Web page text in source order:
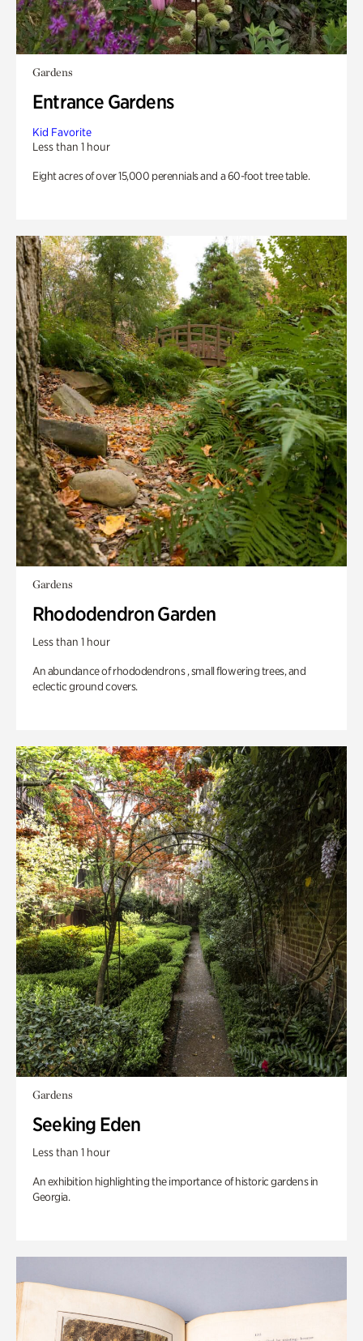
Gardens
Entrance Gardens
Kid Favorite
Less than 1 hour
Eight acres of over 15,000 perennials and a 60-foot tree table.
Gardens
Rhododendron Garden
Less than 1 hour
An abundance of rhododendrons , small flowering trees, and
eclectic ground covers.
Gardens
Seeking Eden
Less than 1 hour
An exhibition highlighting the importance of historic gardens in
Georgia.